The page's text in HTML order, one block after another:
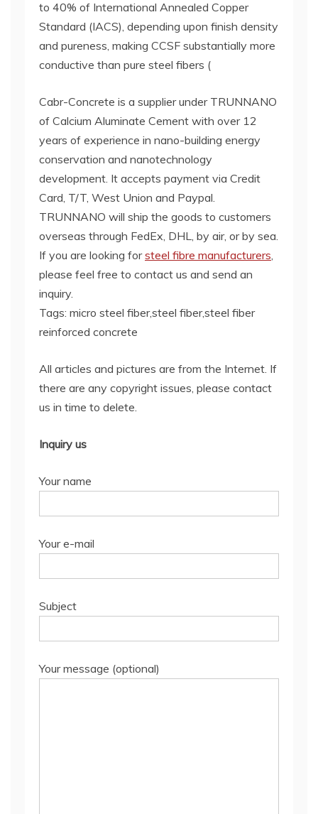
to 40% of International Annealed Copper
Standard (IACS), depending upon finish density
and pureness, making CCSF substantially more
conductive than pure steel fibers (
Cabr-Concrete is a supplier under TRUNNANO
of Calcium Aluminate Cement with over 12
years of experience in nano-building energy
conservation and nanotechnology
development. It accepts payment via Credit
Card, T/T, West Union and Paypal.
TRUNNANO will ship the goods to customers
overseas through FedEx, DHL, by air, or by sea.
If you are looking forsteel fibre manufacturers,
please feel free to contact us and send an
inquiry.
Tags: micro steel fiber,steel fiber,steel fiber
reinforced concrete
All articles and pictures are from the Internet. If
there are any copyright issues, please contact
us in time to delete.
Inquiry us
Your name
Your e-mail
Subject
Your message (optional)